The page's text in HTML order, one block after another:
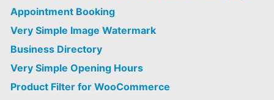
Appointment Booking
Very Simple Image Watermark
Business Directory
Very Simple Opening Hours
Product Filter for WooCommerce